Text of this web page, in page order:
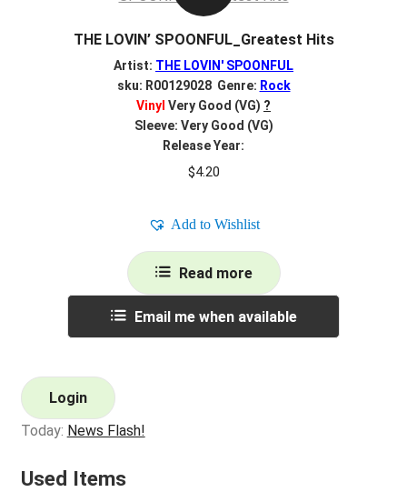
THE LOVIN’ SPOONFUL_Greatest Hits
Artist: THE LOVIN' SPOONFUL
sku: R00129028 Genre: Rock
Vinyl Very Good (VG) ?
Sleeve: Very Good (VG)
Release Year:
$4.20
Add to Wishlist
Read more
Email me when available
Login
Today: News Flash!
Used Items